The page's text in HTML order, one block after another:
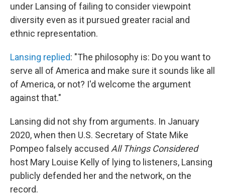
under Lansing of failing to consider viewpoint
diversity even as it pursued greater racial and
ethnic representation.
Lansing replied: "The philosophy is: Do you want to
serve all of America and make sure it sounds like all
of America, or not? I'd welcome the argument
against that."
Lansing did not shy from arguments. In January
2020, when then U.S. Secretary of State Mike
Pompeo falsely accused All Things Considered
host Mary Louise Kelly of lying to listeners, Lansing
publicly defended her and the network, on the
record.